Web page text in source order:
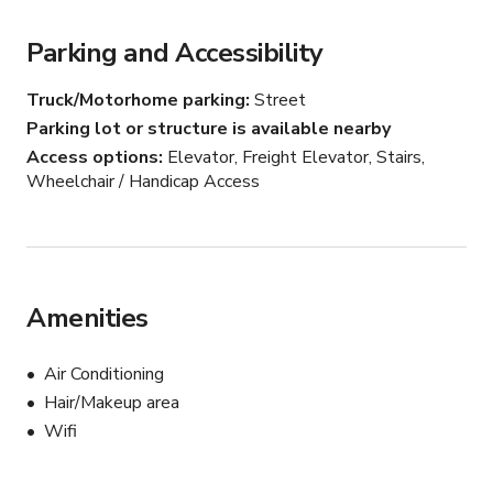
your unforgettable event at the Sixth Floor Loft.
Parking and Accessibility
Truck/Motorhome parking Street
Parking lot or structure is available nearby
Access options Elevator, Freight Elevator, Stairs,
Wheelchair / Handicap Access
Amenities
Air Conditioning
Hair/Makeup area
Wifi